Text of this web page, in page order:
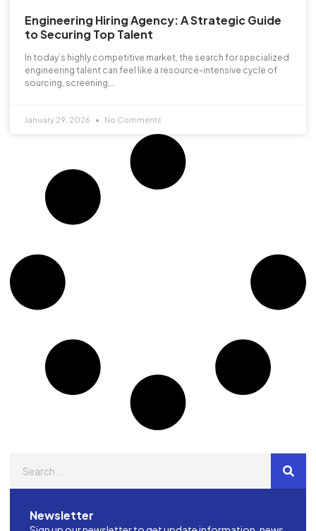
Engineering Hiring Agency: A Strategic Guide
to Securing Top Talent
In today’s highly competitive market, the search for specialized
engineering talent can feel like a resource-intensive cycle of
sourcing, screening,…
January 29, 2026 No Comments
Newsletter